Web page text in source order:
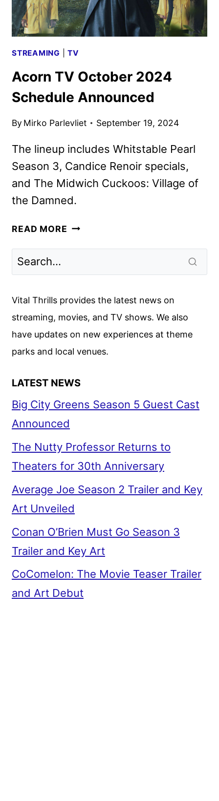
STREAMING |TV
Acorn TV October 2024
Schedule Announced
By Mirko Parlevliet September 19, 2024
The lineup includes Whitstable Pearl
Season 3, Candice Renoir specials,
and The Midwich Cuckoos: Village of
the Damned.
READ MORE ACORN
ANNOUNCED
Vital Thrills provides the latest news on
streaming, movies, and TV shows. We also
have updates on new experiences at theme
parks and local venues.
LATEST NEWS
Big City Greens Season 5 Guest Cast
Announced
The Nutty Professor Returns to
Theaters for 30th Anniversary
Average Joe Season 2 Trailer and Key
Art Unveiled
Conan O’Brien Must Go Season 3
Trailer and Key Art
CoComelon: The Movie Teaser Trailer
and Art Debut